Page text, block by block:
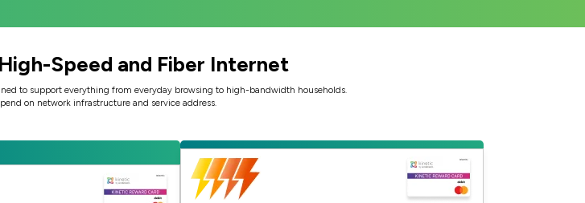
Speed and Fiber Internet
to support everything from everyday browsing to high-bandwidth households.
on network infrastructure and service address.